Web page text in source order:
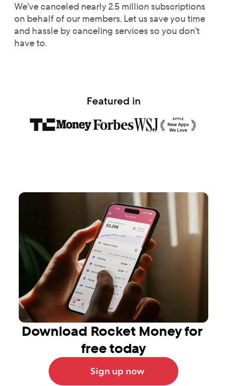
We've canceled nearly 2.5 million subscriptions
on behalf of our members. Let us save you time
and hassle by canceling services so you don't
have to.
Featured in
Download Rocket Money for
free today
Sign up now